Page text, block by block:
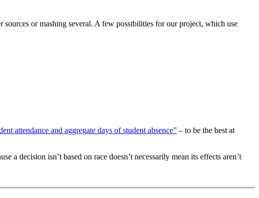
or mashing several. A few possibilities for our project, which use
attendance and aggregate days of student absence” – to be the best at
a decision isn’t based on race doesn’t necessarily mean its effects aren’t